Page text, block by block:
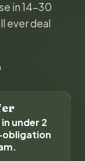
in 14-30
ever deal
under 2
obligation